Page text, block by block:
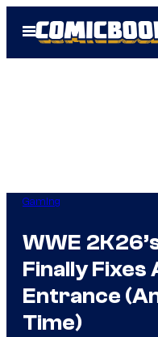
Open
Menu
Gaming
WWE
Finally Fixes
Entrance
Time)